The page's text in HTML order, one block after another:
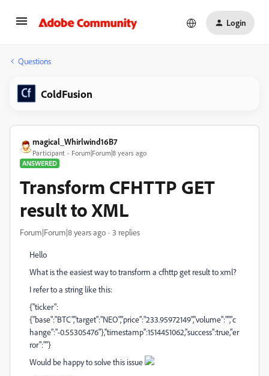
Login
Questions
ColdFusion
magical_Whirlwind16B7
Participant
Forum|Forum|8 years ago
ANSWERED
Transform CFHTTP GET
result to XML
Forum|Forum|8 years ago 3 replies
Hello
What is the easiest way to transform a cfhttp get result to xml?
I refer to a string like this:
{"ticker":
{"base":"BTC","target":"NEO","price":"233.95972149","volume":"","c
hange":"-0.55305476"},"timestamp":1514451062,"success":true,"er
ror":""}
Would be happy to solve this issue